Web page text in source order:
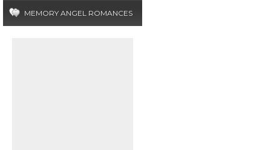
MEMORY ANGEL ROMANCES